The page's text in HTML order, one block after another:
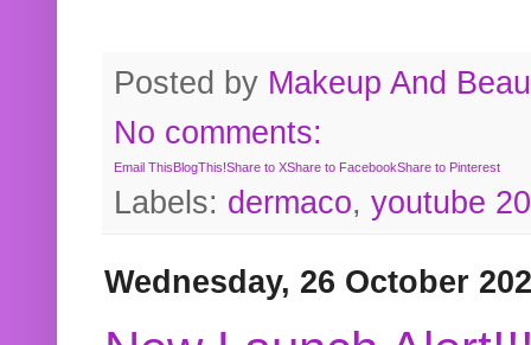
Posted by Makeup And
No comments:
Email ThisBlogThis!Share to XShare to FacebookShare to Pinterest
Labels: dermaco, youtube
Wednesday, 26 October